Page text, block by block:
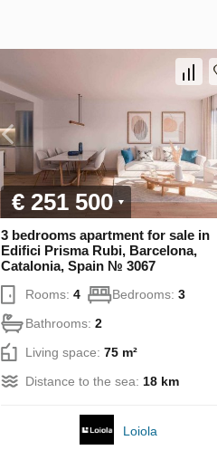
€ 251 500
3 bedrooms apartment for sale in
Edifici Prisma Rubi, Barcelona,
Catalonia, Spain № 3067
Rooms: 4 Bedrooms: 3
Bathrooms: 2
Living space: 75 m²
Distance to the sea: 18 km
Loiola